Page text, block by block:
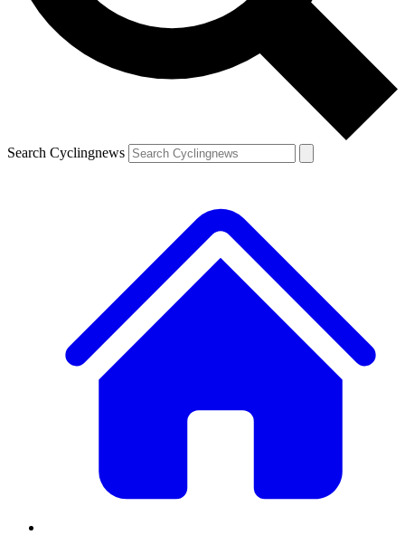
Search Cyclingnews